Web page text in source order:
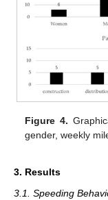
Figure 4.
gender, weekly
3. Results
3.1. Speeding